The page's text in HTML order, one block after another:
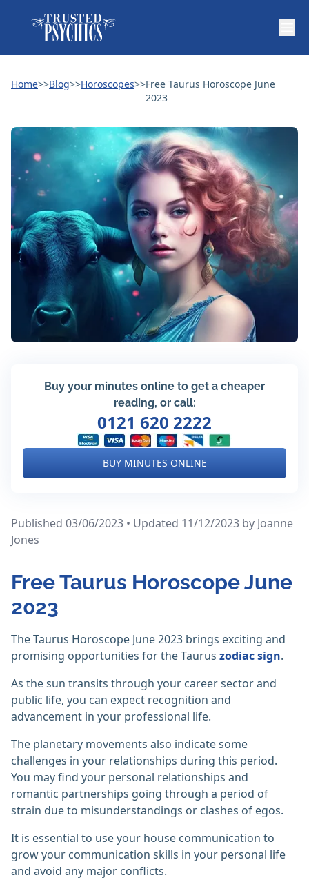
Home>>Blog>>Horoscopes>>Free Taurus Horoscope June
2023
Buy your minutes online to get a cheaper
reading, or call:
0121 620 2222
BUY MINUTES ONLINE
Published 03/06/2023 • Updated 11/12/2023 by Joanne
Jones
Free Taurus Horoscope June
2023
The Taurus Horoscope June 2023 brings exciting and
promising opportunities for the Taurus zodiac sign.
As the sun transits through your career sector and
public life, you can expect recognition and
advancement in your professional life.
The planetary movements also indicate some
challenges in your relationships during this period.
You may find your personal relationships and
romantic partnerships going through a period of
strain due to misunderstandings or clashes of egos.
It is essential to use your house communication to
grow your communication skills in your personal life
and avoid any major conflicts.